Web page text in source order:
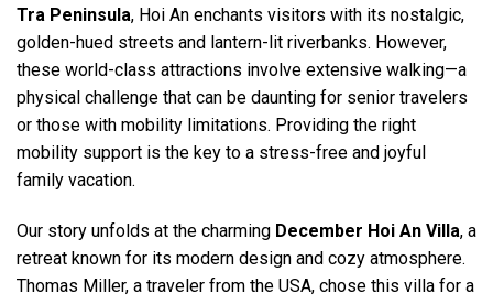
Tra Peninsula, Hoi An enchants visitors with its nostalgic,
golden-hued streets and lantern-lit riverbanks. However,
these world-class attractions involve extensive walking—a
physical challenge that can be daunting for senior travelers
or those with mobility limitations. Providing the right
mobility support is the key to a stress-free and joyful
family vacation.
Our story unfolds at the charming December Hoi An Villa, a
retreat known for its modern design and cozy atmosphere.
Thomas Miller, a traveler from the USA, chose this villa for a